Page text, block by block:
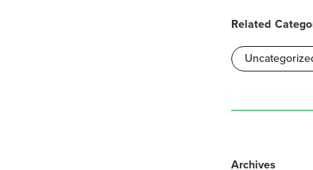
Related
Archives